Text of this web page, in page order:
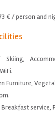
€ / person and
Furniture,
Breakfast